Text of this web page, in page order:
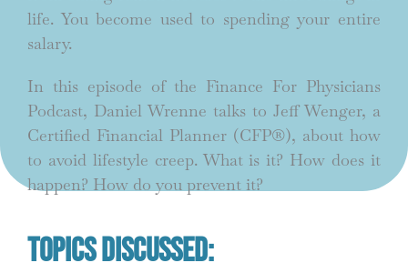
life. You become used to spending your entire
salary.
In this episode of the Finance For Physicians
Podcast, Daniel Wrenne talks to Jeff Wenger, a
Certified Financial Planner (CFP®), about how
to avoid lifestyle creep. What is it? How does it
happen? How do you prevent it?
Topics Discussed: